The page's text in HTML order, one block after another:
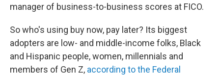
manager of business-to-business scores at FICO.
So who's using buy now, pay later? Its biggest
adopters are low- and middle-income folks, Black
and Hispanic people, women, millennials and
members of Gen Z, according to the Federal